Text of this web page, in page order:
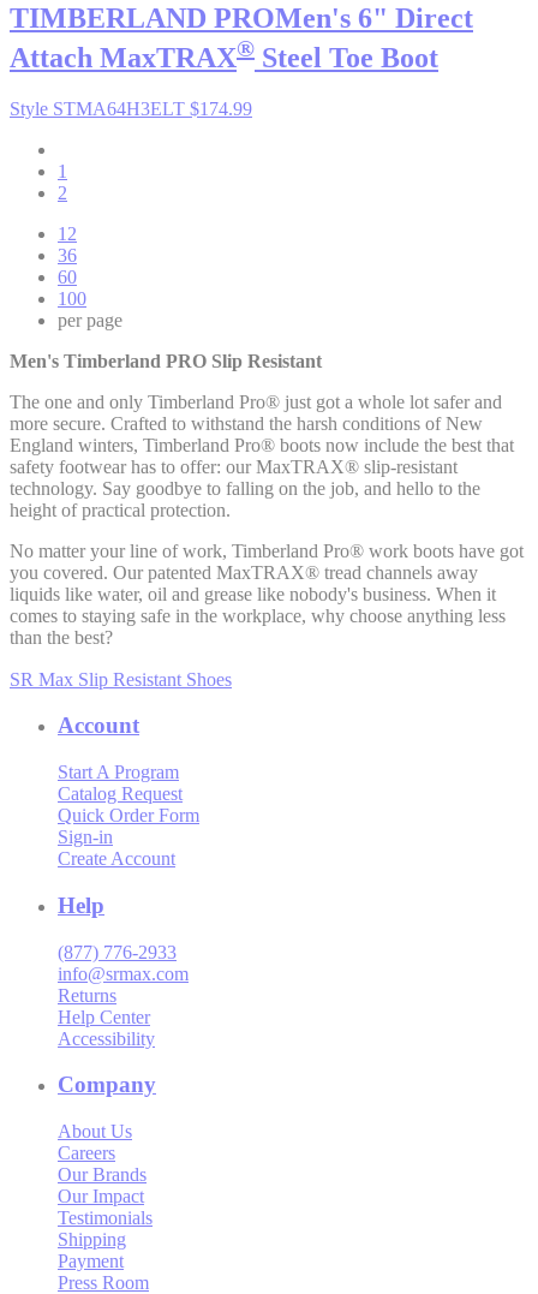
TIMBERLAND PROMen's 6" Direct
Attach MaxTRAX® Steel Toe Boot
Style STMA64H3ELT $174.99
1
2
12
36
60
100
per page
Men's Timberland PRO Slip Resistant
The one and only Timberland Pro® just got a whole lot safer and
more secure. Crafted to withstand the harsh conditions of New
England winters, Timberland Pro® boots now include the best that
safety footwear has to offer: our MaxTRAX® slip-resistant
technology. Say goodbye to falling on the job, and hello to the
height of practical protection.
No matter your line of work, Timberland Pro® work boots have got
you covered. Our patented MaxTRAX® tread channels away
liquids like water, oil and grease like nobody's business. When it
comes to staying safe in the workplace, why choose anything less
than the best?
SR Max Slip Resistant Shoes
Account
Start A Program
Catalog Request
Quick Order Form
Sign-in
Create Account
Help
(877) 776-2933
info@srmax.com
Returns
Help Center
Accessibility
Company
About Us
Careers
Our Brands
Our Impact
Testimonials
Shipping
Payment
Press Room